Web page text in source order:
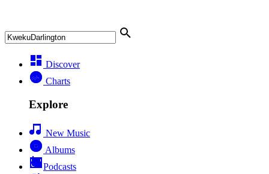
Discover
Charts
Explore
New Music
Albums
Podcasts